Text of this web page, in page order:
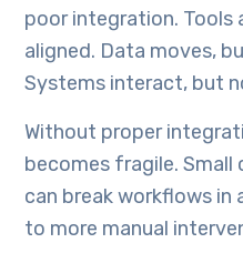
poor integration. Tools
aligned. Data moves,
Systems interact, but
Without proper
becomes fragile. Small
can break workflows in
to more manual